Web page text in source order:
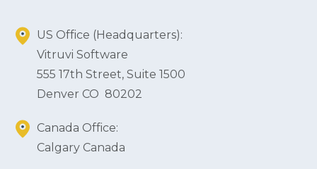
US Office (Headquarters):
Vitruvi Software
555 17th Street, Suite 1500
Denver CO 80202
Canada Office:
Calgary Canada